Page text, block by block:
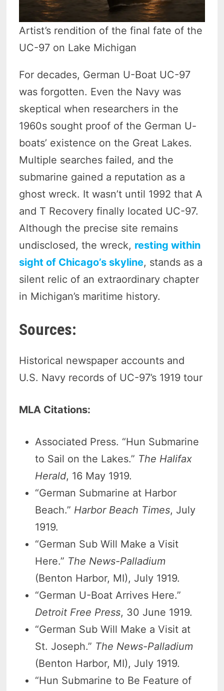
Artist’s rendition of the final fate of the
UC-97 on Lake Michigan
For decades, German U-Boat UC-97
was forgotten. Even the Navy was
skeptical when researchers in the
1960s sought proof of the German U-
boats’ existence on the Great Lakes.
Multiple searches failed, and the
submarine gained a reputation as a
ghost wreck. It wasn’t until 1992 that A
and T Recovery finally located UC-97.
Although the precise site remains
undisclosed, the wreck, resting within
sight of Chicago’s skyline, stands as a
silent relic of an extraordinary chapter
in Michigan’s maritime history.
Sources:
Historical newspaper accounts and
U.S. Navy records of UC-97’s 1919 tour
MLA Citations:
Associated Press. “Hun Submarine
to Sail on the Lakes.” The Halifax
Herald, 16 May 1919.
“German Submarine at Harbor
Beach.” Harbor Beach Times, July
1919.
“German Sub Will Make a Visit
Here.” The News-Palladium
(Benton Harbor, MI), July 1919.
“German U-Boat Arrives Here.”
Detroit Free Press, 30 June 1919.
“German Sub Will Make a Visit at
St. Joseph.” The News-Palladium
(Benton Harbor, MI), July 1919.
“Hun Submarine to Be Feature of